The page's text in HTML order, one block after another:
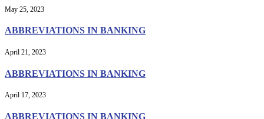
May 25, 2023
ABBREVIATIONS IN BANKING
April 21, 2023
ABBREVIATIONS IN BANKING
April 17, 2023
ABBREVIATIONS IN BANKING